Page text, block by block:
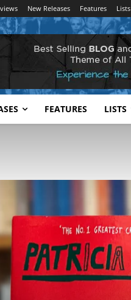
New Releases Features Lists
FEATURES LISTS